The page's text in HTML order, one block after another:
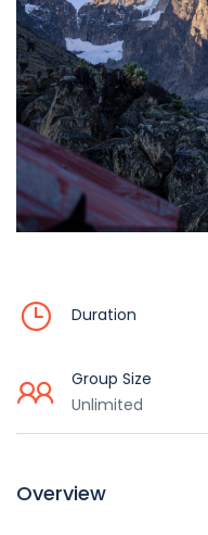
Duration
Group Size
Unlimited
Overview